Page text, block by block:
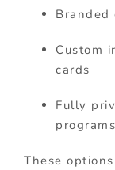
Custom
cards
Fully
programs
These